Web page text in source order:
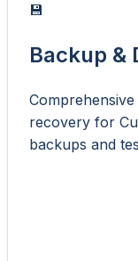
💾
Backup &
recovery for
backups and